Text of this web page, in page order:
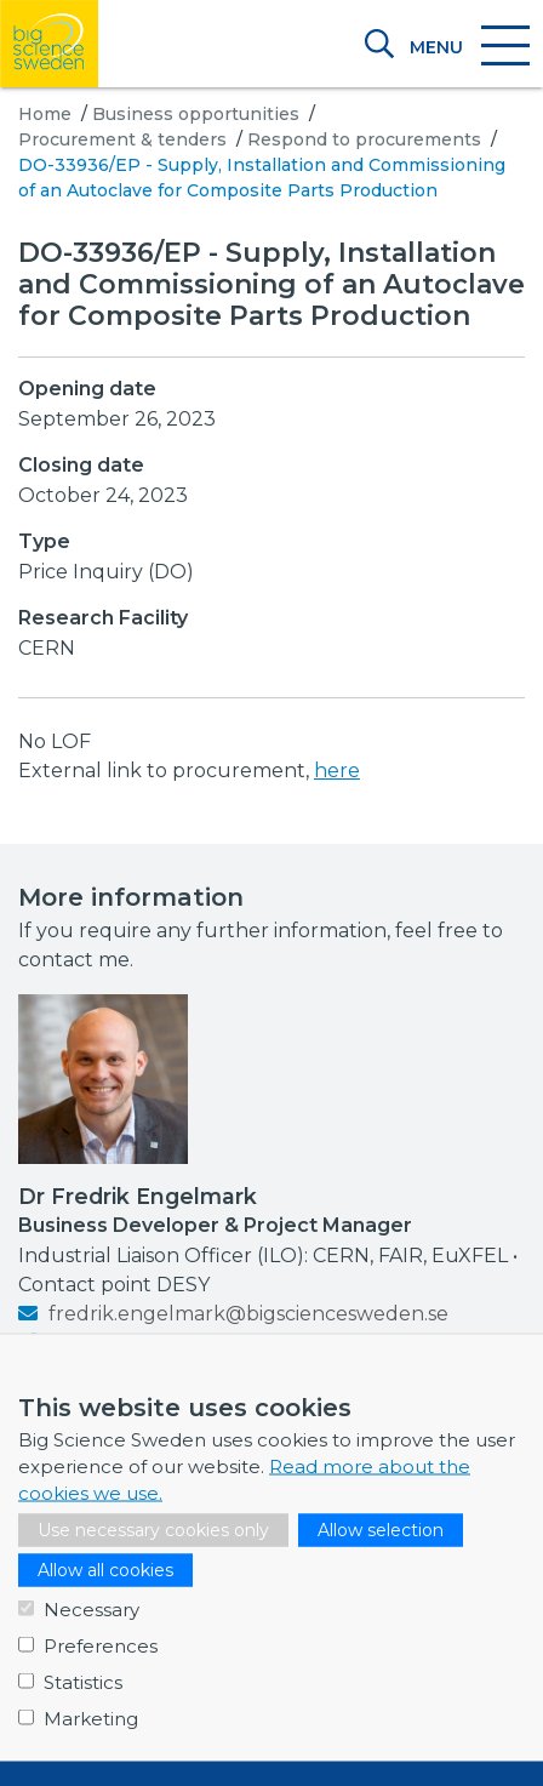
This website uses cookies
Big Science Sweden uses cookies to improve the user
experience of our website. Read more about the
cookies we use.
Use necessary cookies only
Allow selection
Allow all cookies
Necessary
Preferences
Statistics
Marketing
MENU
Home / Business opportunities /
Procurement & tenders / Respond to procurements /
DO-33936/EP - Supply, Installation and Commissioning
of an Autoclave for Composite Parts Production
DO-33936/EP - Supply, Installation
and Commissioning of an Autoclave
for Composite Parts Production
Opening date
September 26, 2023
Closing date
October 24, 2023
Type
Price Inquiry (DO)
Research Facility
CERN
No LOF
External link to procurement, here
More information
If you require any further information, feel free to
contact me.
Dr Fredrik Engelmark
Business Developer & Project Manager
Industrial Liaison Officer (ILO): CERN, FAIR, EuXFEL •
Contact point DESY
fredrik.engelmark@bigsciencesweden.se
NEWS
July 1, 2026
Swedish companies gain first-hand insight int…
June 12, 2026
June 12, 2026